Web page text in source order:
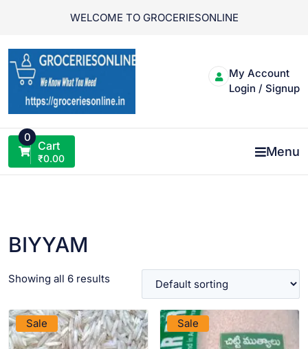
WELCOME TO GROCERIESONLINE
My Account
Login / Signup
0
Cart
₹0.00 Menu
BIYYAM
Showing all 6 results
Sale Sale
VIEW PRODUCT